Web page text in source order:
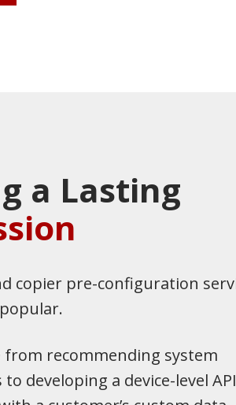
a Lasting
copier pre-configuration
from recommending system
developing a device-level API